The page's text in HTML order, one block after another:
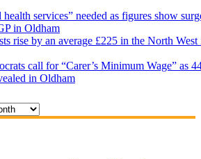
health services” needed as figures show
in Oldham
rise by an average £225 in the North West
call for “Carer’s Minimum Wage” as
in Oldham